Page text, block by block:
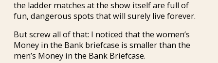
the ladder matches at the show itself are full of
fun, dangerous spots that will surely live forever.
But screw all of that: I noticed that the women’s
Money in the Bank briefcase is smaller than the
men’s Money in the Bank Briefcase.